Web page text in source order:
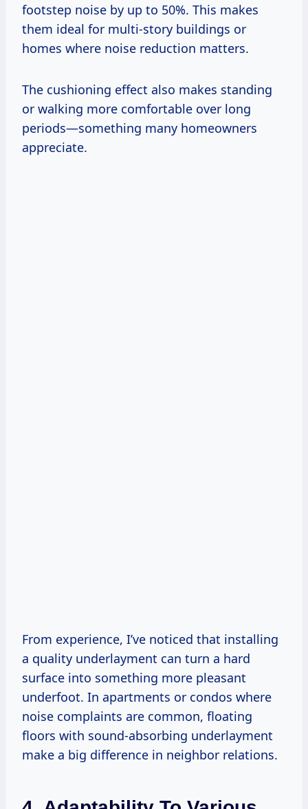
footstep noise by up to 50%. This makes
them ideal for multi-story buildings or
homes where noise reduction matters.
The cushioning effect also makes standing
or walking more comfortable over long
periods—something many homeowners
appreciate.
From experience, I’ve noticed that installing
a quality underlayment can turn a hard
surface into something more pleasant
underfoot. In apartments or condos where
noise complaints are common, floating
floors with sound-absorbing underlayment
make a big difference in neighbor relations.